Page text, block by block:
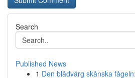
Search
Published News
1 Den blådvärg skånska